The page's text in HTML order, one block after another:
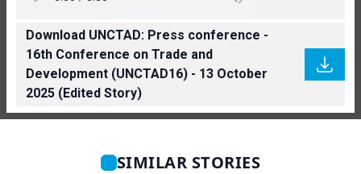
Download UNCTAD: Press conference -
16th Conference on Trade and
Development (UNCTAD16) - 13 October
2025 (Edited Story)
SIMILAR STORIES